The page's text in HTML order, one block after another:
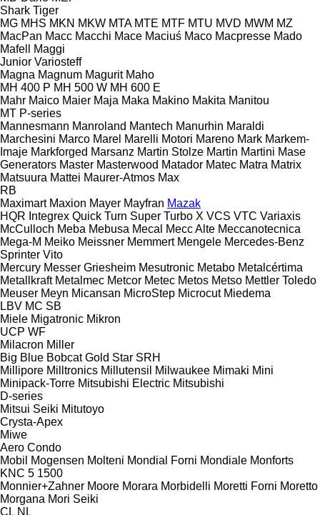
Shark Tiger
MG MHS MKN MKW MTA MTE MTF MTU MVD MWM MZ
MacPan Macc Macchi Mace Maciuś Maco Macpresse Mado
Mafell
Maggi
Junior Variosteff
Magna Magnum Magurit Maho
MH 400 P MH 500 W MH 600 E
Mahr Maico Maier Maja Maka Makino Makita Manitou
MT P-series
Mannesmann Manroland Mantech Manurhin Maraldi
Marchesini Marco Marel Marelli Motori Mareno Mark Markem-
Imaje Markforged Marsanz Martin Stolze Martin Martini Mase
Generators Master Masterwood Matador Matec Matra Matrix
Matsuura Mattei Maurer-Atmos Max
RB
Maximart Maxion Mayer Mayfran Mazak
HQR Integrex Quick Turn Super Turbo X VCS VTC Variaxis
McCulloch Meba Mebusa Mecal Mecc Alte Meccanotecnica
Mega-M Meiko Meissner Memmert Mengele Mercedes-Benz
Sprinter Vito
Mercury Messer Griesheim Mesutronic Metabo Metalcértima
Metallkraft Metalmec Metcor Metec Metos Metso Mettler Toledo
Meuser Meyn Micansan MicroStep Microcut Miedema
LBV MC SB
Miele Migatronic Mikron
UCP WF
Milacron Miller
Big Blue Bobcat Gold Star SRH
Millipore Milltronics Millutensil Milwaukee Mimaki Mini
Minipack-Torre Mitsubishi Electric Mitsubishi
D-series
Mitsui Seiki Mitutoyo
Crysta-Apex
Miwe
Aero Condo
Mobil
Mogensen Molteni Mondial Forni Mondiale Monforts
KNC 5 1500
Monnier+Zahner Moore Morara Morbidelli Moretti Forni Moretto
Morgana Mori Seiki
CL NL